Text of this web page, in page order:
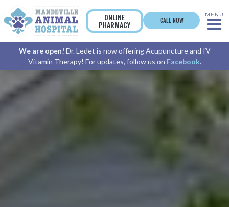
ONLINE
PHARMACY CALL NOW
MENU
We are open! Dr. Ledet is now offering Acupuncture and IV
Vitamin Therapy! For updates, follow us on Facebook.